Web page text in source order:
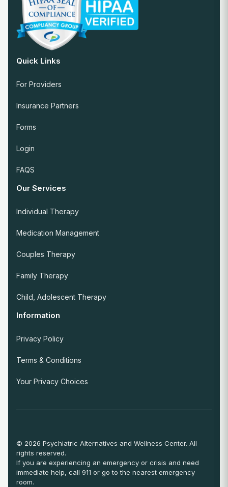
Quick Links
For Providers
Insurance Partners
Forms
Login
FAQS
Our Services
Individual Therapy
Medication Management
Couples Therapy
Family Therapy
Child, Adolescent Therapy
Information
Privacy Policy
Terms & Conditions
Your Privacy Choices
© 2026 Psychiatric Alternatives and Wellness Center. All
rights reserved.
If you are experiencing an emergency or crisis and need
immediate help, call 911 or go to the nearest emergency
room.